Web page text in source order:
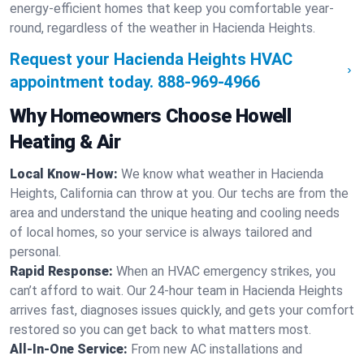
energy-efficient homes that keep you comfortable year-
round, regardless of the weather in Hacienda Heights.
Request your Hacienda Heights HVAC
appointment today. 888-969-4966
Why Homeowners Choose Howell
Heating & Air
Local Know-How: We know what weather in Hacienda
Heights, California can throw at you. Our techs are from the
area and understand the unique heating and cooling needs
of local homes, so your service is always tailored and
personal.
Rapid Response: When an HVAC emergency strikes, you
can’t afford to wait. Our 24-hour team in Hacienda Heights
arrives fast, diagnoses issues quickly, and gets your comfort
restored so you can get back to what matters most.
All-In-One Service: From new AC installations and